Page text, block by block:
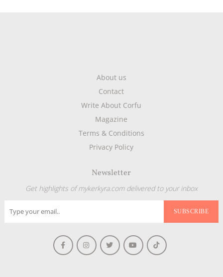
About us
Contact
Write About Corfu
Magazine
Terms & Conditions
Privacy Policy
Newsletter
Get highlights of mykerkyra.com delivered to your inbox